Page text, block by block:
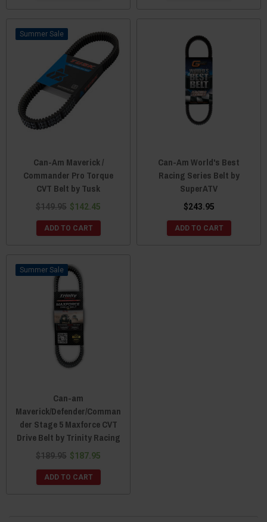
Sale
Can-Am Maverick /
Commander Pro Torque
CVT Belt by Tusk
$149.95 $142.45
ADD TO CART
Can-Am World's Best
Racing Series Belt by
SuperATV
$243.95
ADD TO CART
Sale
Can-am
Maverick/Defender/Comman
der Stage 5 Maxforce CVT
Drive Belt by Trinity Racing
$189.95 $187.95
ADD TO CART